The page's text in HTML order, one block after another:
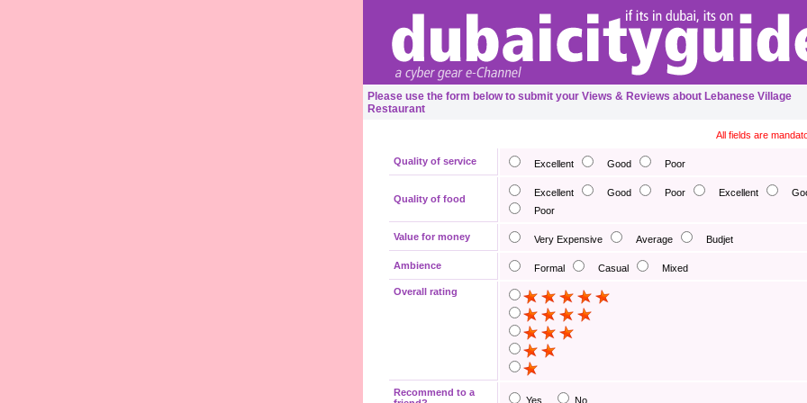
Please use the form below to submit your Views & Reviews about Lebanese Village
Restaurant
All fields are
Quality of service Excellent Good Poor
Quality of food
Excellent Good Poor Excellent
Poor
Value for money Very Expensive Average Budjet
Ambience Formal Casual Mixed
Overall rating
Recommend to a
Yes No